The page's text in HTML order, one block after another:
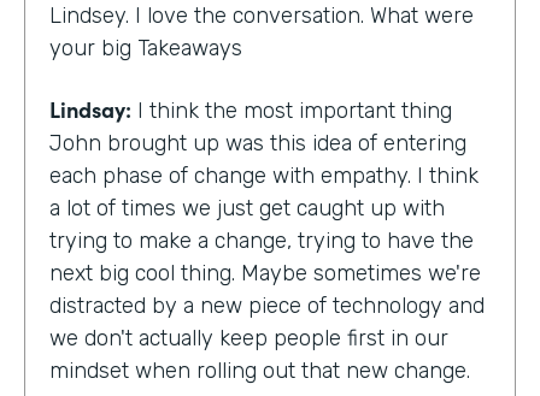
Lindsey. I love the conversation. What were
your big Takeaways
Lindsay: I think the most important thing
John brought up was this idea of entering
each phase of change with empathy. I think
a lot of times we just get caught up with
trying to make a change, trying to have the
next big cool thing. Maybe sometimes we're
distracted by a new piece of technology and
we don't actually keep people first in our
mindset when rolling out that new change.